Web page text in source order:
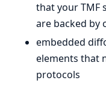
that your TMF
are backed by
embedded
elements that
protocols